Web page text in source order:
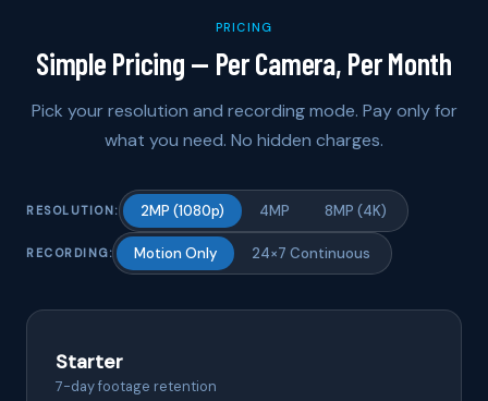
PRICING
Simple Pricing — Per Camera, Per Month
Pick your resolution and recording mode. Pay only for
what you need. No hidden charges.
RESOLUTION: 2MP (1080p) 4MP 8MP (4K)
RECORDING: Motion Only 24×7 Continuous
Starter
7-day footage retention